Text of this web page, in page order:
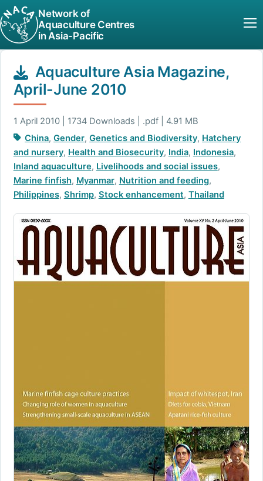
Network of
Aquaculture Centres
in Asia-Pacific
Aquaculture Asia Magazine,
April-June 2010
1 April 2010 | 1734 Downloads | .pdf | 4.91 MB
China,Gender,Genetics and Biodiversity, Hatchery
and nursery, Health and Biosecurity, India, Indonesia,
Inland aquaculture, Livelihoods and social issues,
Marine finfish, Myanmar, Nutrition and feeding,
Philippines, Shrimp, Stock enhancement, Thailand